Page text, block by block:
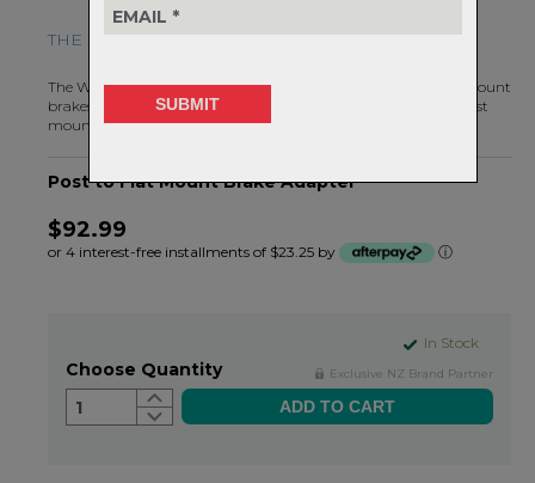
THE FLAT MOUNT BRAKE SOLUTION FOR MTB
The Wolf Tooth Post to Flat Mount Brake Adapter allows flat mount
brakes to be added to a frame or fork that was designed for post
mount brakes.
Post to Flat Mount Brake Adapter
$92.99
or 4 interest-free installments of $23.25 by ⓘ
In Stock
Exclusive NZ Brand Partner
Choose Quantity
1